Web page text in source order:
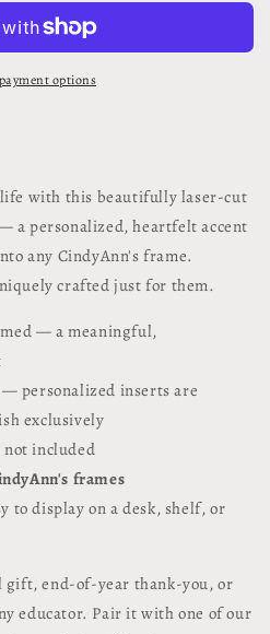
options
with this beautifully laser-cut
a personalized, heartfelt accent
any CindyAnn's frame.
crafted just for them.
— a meaningful,
personalized inserts are
exclusively
included
frames
to display on a desk, shelf, or
gift, end-of-year thank-you, or
educator. Pair it with one of our